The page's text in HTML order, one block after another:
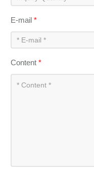
E-mail*
Content*